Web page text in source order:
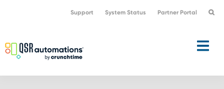
navigation
content
Support System Status Partner Portal